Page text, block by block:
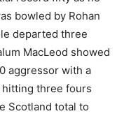
bowled by Rohan
departed three
MacLeod showed
aggressor with a
hitting three fours
Scotland total to